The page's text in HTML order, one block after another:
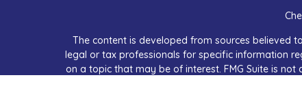
The content is developed from sources believed
legal or tax professionals for specific information
on a topic that may be of interest. FMG Suite is